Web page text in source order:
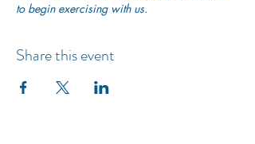
to begin exercising with us.
Share this event